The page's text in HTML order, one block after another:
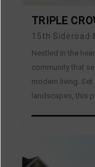
TRIPLE
15th Sideroad
Nestled in the
community that
modern living.
landscapes, this